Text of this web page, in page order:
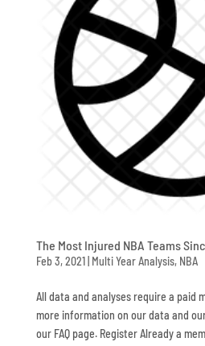
The Most Injured NBA Teams
Feb 3, 2021| Multi Year Analysis, NBA
All data and analyses require a paid
more information on our data and
our FAQ page. Register Already a